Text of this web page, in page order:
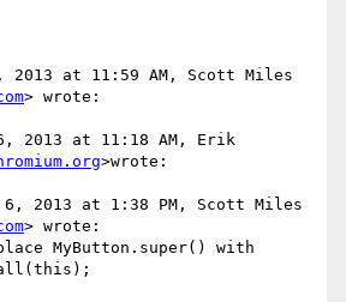
2013 at 11:59 AM, Scott Miles
> wrote:
6, 2013 at 11:18 AM, Erik
>wrote:
6, 2013 at 1:38 PM, Scott Miles
> wrote:
MyButton.super() with